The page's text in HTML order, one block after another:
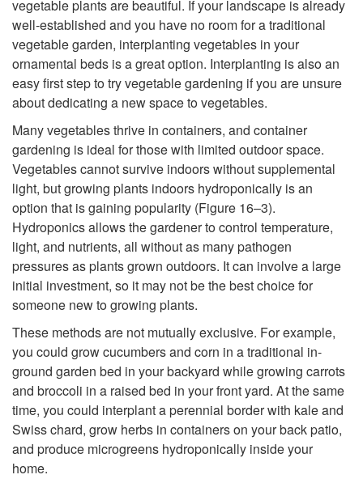
g
l
a
r
vegetable plants are beautiful. If your landscape is already
well-established and you have no room for a traditional
vegetable garden, interplanting vegetables in your
ornamental beds is a great option. Interplanting is also an
easy first step to try vegetable gardening if you are unsure
about dedicating a new space to vegetables.
Many vegetables thrive in containers, and container
gardening is ideal for those with limited outdoor space.
Vegetables cannot survive indoors without supplemental
light, but growing plants indoors hydroponically is an
option that is gaining popularity (Figure 16–3).
Hydroponics allows the gardener to control temperature,
light, and nutrients, all without as many pathogen
pressures as plants grown outdoors. It can involve a large
initial investment, so it may not be the best choice for
someone new to growing plants.
These methods are not mutually exclusive. For example,
you could grow cucumbers and corn in a traditional in-
ground garden bed in your backyard while growing carrots
and broccoli in a raised bed in your front yard. At the same
time, you could interplant a perennial border with kale and
Swiss chard, grow herbs in containers on your back patio,
and produce microgreens hydroponically inside your
home.